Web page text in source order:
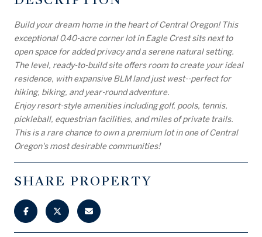
Build your dream home in the heart of Central Oregon! This
exceptional 0.40-acre corner lot in Eagle Crest sits next to
open space for added privacy and a serene natural setting.
The level, ready-to-build site offers room to create your ideal
residence, with expansive BLM land just west--perfect for
hiking, biking, and year-round adventure.
Enjoy resort-style amenities including golf, pools, tennis,
pickleball, equestrian facilities, and miles of private trails.
This is a rare chance to own a premium lot in one of Central
Oregon's most desirable communities!
SHARE PROPERTY